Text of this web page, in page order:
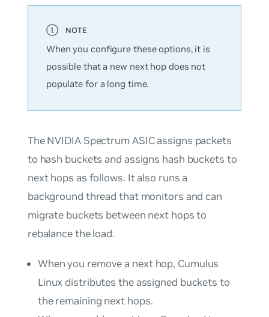
When you configure these options, it is
possible that a new next hop does not
populate for a long time.
The NVIDIA Spectrum ASIC assigns packets
to hash buckets and assigns hash buckets to
next hops as follows. It also runs a
background thread that monitors and can
migrate buckets between next hops to
rebalance the load.
When you remove a next hop, Cumulus
Linux distributes the assigned buckets to
the remaining next hops.